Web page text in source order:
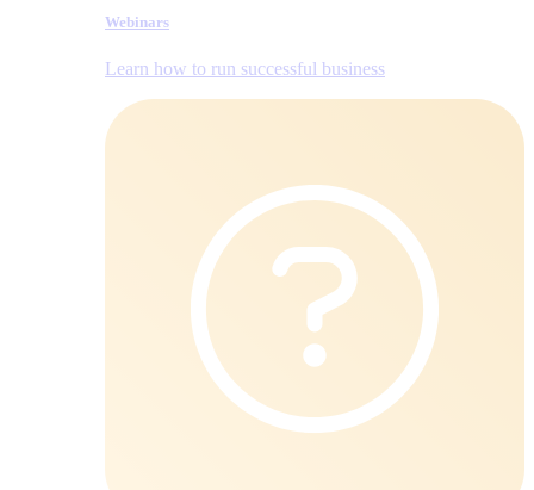
Webinars
Learn how to run successful business